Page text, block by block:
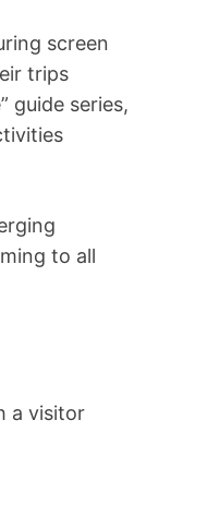
screen
trips
guide series,
to all